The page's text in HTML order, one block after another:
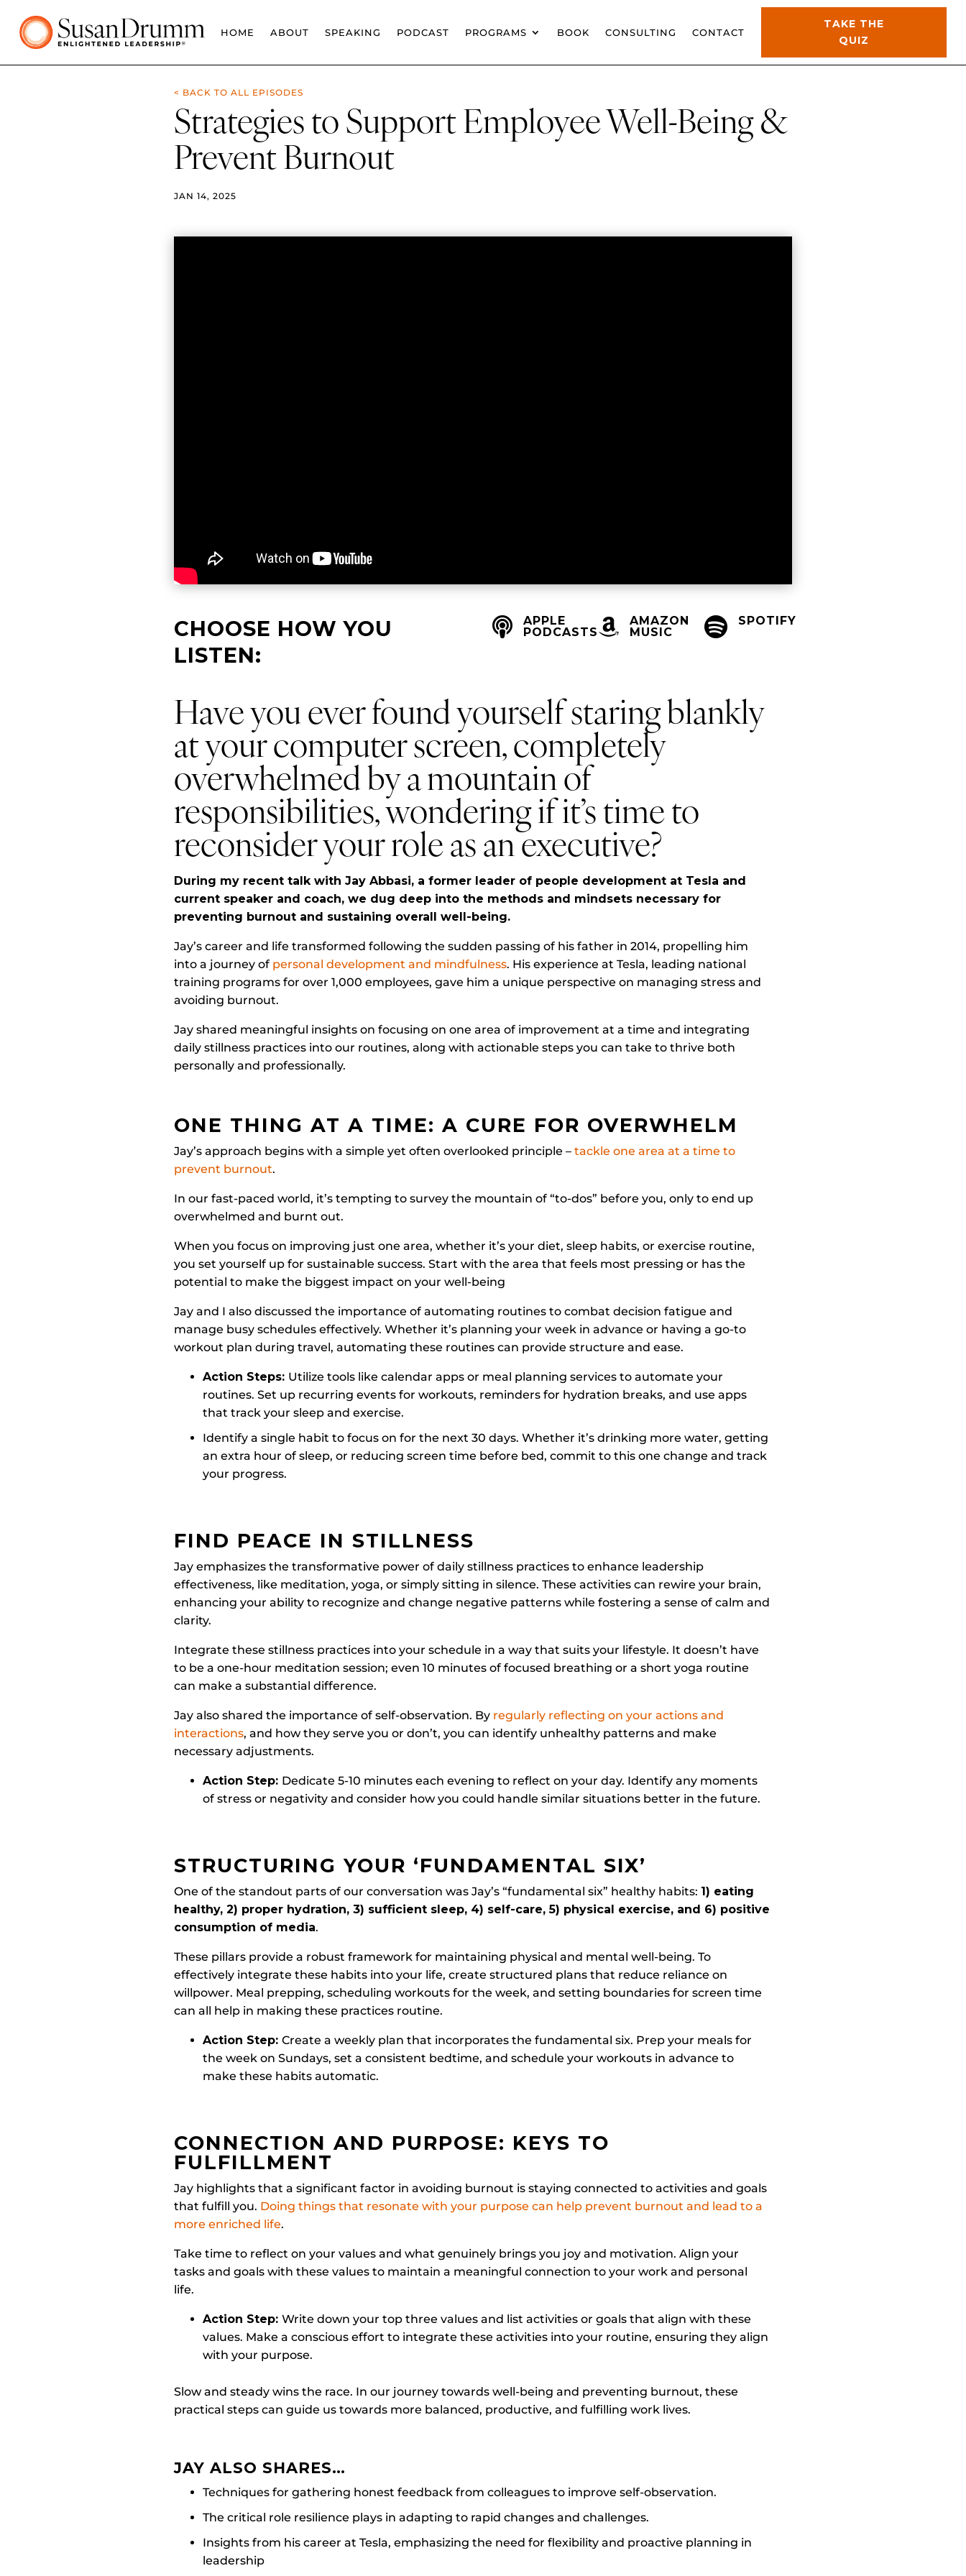
HOME ABOUT SPEAKING PODCAST PROGRAMS BOOK CONSULTING CONTACT
TAKE THE
QUIZ
< BACK TO ALL EPISODES
Strategies to Support Employee Well-Being &
Prevent Burnout
JAN 14, 2025
CHOOSE HOW YOU
LISTEN:

APPLE
PODCASTS
AMAZON
MUSIC
 SPOTIFY
Have you ever found yourself staring blankly
at your computer screen, completely
overwhelmed by a mountain of
responsibilities, wondering if it’s time to
reconsider your role as an executive?
During my recent talk with Jay Abbasi, a former leader of people development at Tesla and
current speaker and coach, we dug deep into the methods and mindsets necessary for
preventing burnout and sustaining overall well-being.
Jay’s career and life transformed following the sudden passing of his father in 2014, propelling him
into a journey of personal development and mindfulness. His experience at Tesla, leading national
training programs for over 1,000 employees, gave him a unique perspective on managing stress and
avoiding burnout.
Jay shared meaningful insights on focusing on one area of improvement at a time and integrating
daily stillness practices into our routines, along with actionable steps you can take to thrive both
personally and professionally.
ONE THING AT A TIME: A CURE FOR OVERWHELM
Jay’s approach begins with a simple yet often overlooked principle – tackle one area at a time to
prevent burnout.
In our fast-paced world, it’s tempting to survey the mountain of “to-dos” before you, only to end up
overwhelmed and burnt out.
When you focus on improving just one area, whether it’s your diet, sleep habits, or exercise routine,
you set yourself up for sustainable success. Start with the area that feels most pressing or has the
potential to make the biggest impact on your well-being
Jay and I also discussed the importance of automating routines to combat decision fatigue and
manage busy schedules effectively. Whether it’s planning your week in advance or having a go-to
workout plan during travel, automating these routines can provide structure and ease.
Action Steps: Utilize tools like calendar apps or meal planning services to automate your
routines. Set up recurring events for workouts, reminders for hydration breaks, and use apps
that track your sleep and exercise.
Identify a single habit to focus on for the next 30 days. Whether it’s drinking more water, getting
an extra hour of sleep, or reducing screen time before bed, commit to this one change and track
your progress.
FIND PEACE IN STILLNESS
Jay emphasizes the transformative power of daily stillness practices to enhance leadership
effectiveness, like meditation, yoga, or simply sitting in silence. These activities can rewire your brain,
enhancing your ability to recognize and change negative patterns while fostering a sense of calm and
clarity.
Integrate these stillness practices into your schedule in a way that suits your lifestyle. It doesn’t have
to be a one-hour meditation session; even 10 minutes of focused breathing or a short yoga routine
can make a substantial difference.
Jay also shared the importance of self-observation. By regularly reflecting on your actions and
interactions, and how they serve you or don’t, you can identify unhealthy patterns and make
necessary adjustments.
Action Step: Dedicate 5-10 minutes each evening to reflect on your day. Identify any moments
of stress or negativity and consider how you could handle similar situations better in the future.
STRUCTURING YOUR ‘FUNDAMENTAL SIX’
One of the standout parts of our conversation was Jay’s “fundamental six” healthy habits: 1) eating
healthy, 2) proper hydration, 3) sufficient sleep, 4) self-care, 5) physical exercise, and 6) positive
consumption of media.
These pillars provide a robust framework for maintaining physical and mental well-being. To
effectively integrate these habits into your life, create structured plans that reduce reliance on
willpower. Meal prepping, scheduling workouts for the week, and setting boundaries for screen time
can all help in making these practices routine.
Action Step: Create a weekly plan that incorporates the fundamental six. Prep your meals for
the week on Sundays, set a consistent bedtime, and schedule your workouts in advance to
make these habits automatic.
CONNECTION AND PURPOSE: KEYS TO
FULFILLMENT
Jay highlights that a significant factor in avoiding burnout is staying connected to activities and goals
that fulfill you. Doing things that resonate with your purpose can help prevent burnout and lead to a
more enriched life.
Take time to reflect on your values and what genuinely brings you joy and motivation. Align your
tasks and goals with these values to maintain a meaningful connection to your work and personal
life.
Action Step: Write down your top three values and list activities or goals that align with these
values. Make a conscious effort to integrate these activities into your routine, ensuring they align
with your purpose.
Slow and steady wins the race. In our journey towards well-being and preventing burnout, these
practical steps can guide us towards more balanced, productive, and fulfilling work lives.
JAY ALSO SHARES…
Techniques for gathering honest feedback from colleagues to improve self-observation.
The critical role resilience plays in adapting to rapid changes and challenges.
Insights from his career at Tesla, emphasizing the need for flexibility and proactive planning in
leadership